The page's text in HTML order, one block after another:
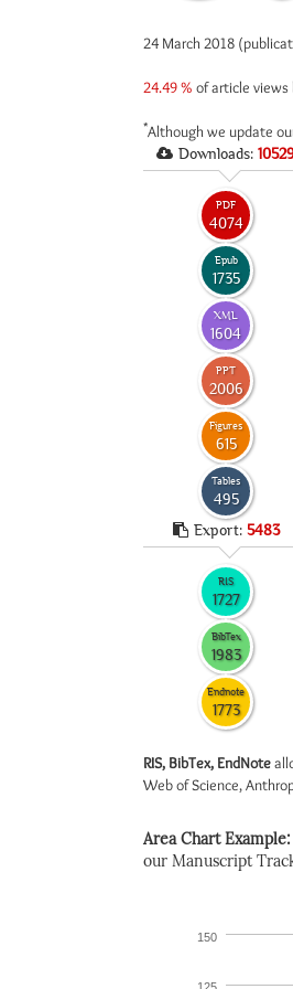
24 March 2018
24.49 % of article views
*Although we update
Downloads:
PDF
4074
Epub
1735
XML
1604
PPT
2006
Figures
615
Tables
495
Export: 5483
RIS
1727
BibTex
1983
Endnote
1773
RIS, BibTex, EndNote
Web of Science,
Area Chart Example:
our Manuscript
150